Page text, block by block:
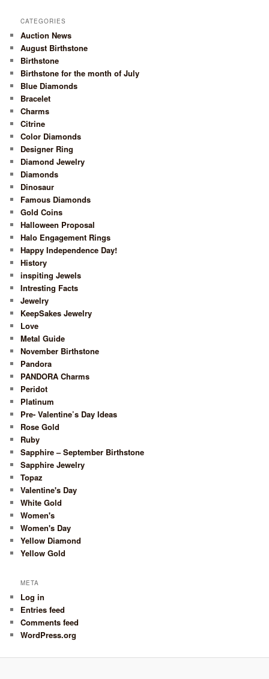
CATEGORIES
Auction News
August Birthstone
Birthstone
Birthstone for the month of July
Blue Diamonds
Bracelet
Charms
Citrine
Color Diamonds
Designer Ring
Diamond Jewelry
Diamonds
Dinosaur
Famous Diamonds
Gold Coins
Halloween Proposal
Halo Engagement Rings
Happy Independence Day!
History
inspiting Jewels
Intresting Facts
Jewelry
KeepSakes Jewelry
Love
Metal Guide
November Birthstone
Pandora
PANDORA Charms
Peridot
Platinum
Pre- Valentine’s Day Ideas
Rose Gold
Ruby
Sapphire – September Birthstone
Sapphire Jewelry
Topaz
Valentine's Day
White Gold
Women's
Women's Day
Yellow Diamond
Yellow Gold
META
Log in
Entries feed
Comments feed
WordPress.org